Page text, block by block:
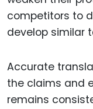
competitors to
develop similar
Accurate
the claims and
remains